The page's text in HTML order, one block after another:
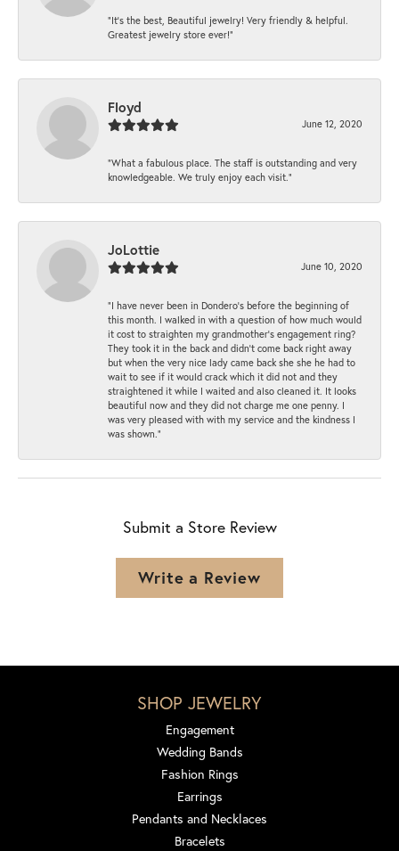
“It’s the best, Beautiful jewelry! Very friendly & helpful.
Greatest jewelry store ever!”
Floyd
June 12, 2020
“What a fabulous place. The staff is outstanding and very
knowledgeable. We truly enjoy each visit.”
JoLottie
June 10, 2020
“I have never been in Dondero’s before the beginning of
this month. I walked in with a question of how much would
it cost to straighten my grandmother’s engagement ring?
They took it in the back and didn’t come back right away
but when the very nice lady came back she she he had to
wait to see if it would crack which it did not and they
straightened it while I waited and also cleaned it. It looks
beautiful now and they did not charge me one penny. I
was very pleased with with my service and the kindness I
was shown.”
Submit a Store Review
Write a Review
SHOP JEWELRY
Engagement
Wedding Bands
Fashion Rings
Earrings
Pendants and Necklaces
Bracelets